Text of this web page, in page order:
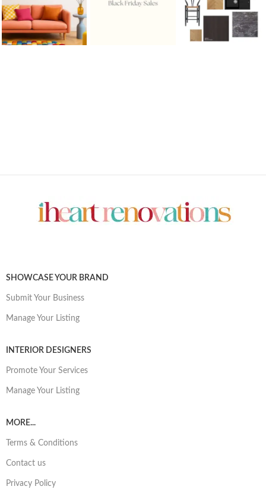
SHOWCASE YOUR BRAND
Submit Your Business
Manage Your Listing
INTERIOR DESIGNERS
Promote Your Services
Manage Your Listing
MORE...
Terms & Conditions
Contact us
Privacy Policy